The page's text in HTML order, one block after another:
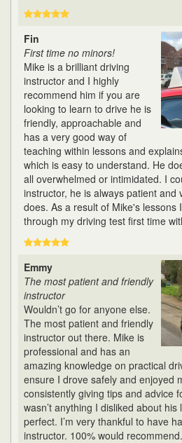
Fin
First time no minors!
Mike is a brilliant driving
instructor and I highly
recommend him if you are
looking to learn to drive he is
friendly, approachable and
has a very good way of
teaching within lessons and
which is easy to understand. He
all overwhelmed or intimidated. I
instructor, he is always patient and
does. As a result of Mike's lessons
through my driving test first time
Emmy
The most patient and friendly
instructor
Wouldn’t go for anyone else.
The most patient and friendly
instructor out there. Mike is
professional and has an
amazing knowledge on practical
ensure I drove safely and enjoyed
consistently giving tips and advice
wasn’t anything I disliked about
perfect. I’m very thankful to have
instructor. 100% would recommend.